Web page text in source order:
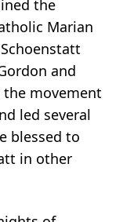
the
Marian
and
movement
led several
blessed to
in other